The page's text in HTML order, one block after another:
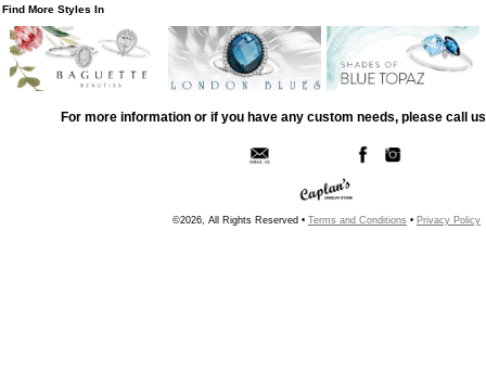
Find More Styles In
For more information or if you have any custom needs, please call
©2026, All Rights Reserved • Terms and Conditions • Privacy Policy